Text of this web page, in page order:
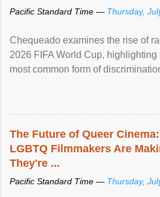
Pacific Standard Time — Thursday,
Chequeado examines the rise of
2026 FIFA World Cup, highlighting
most common form of
The Future of Queer
LGBTQ Filmmakers Are
They're ...
Pacific Standard Time — Thursday,